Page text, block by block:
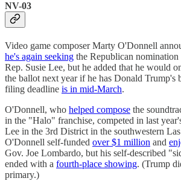
NV-03
Video game composer Marty O'Donnell
he's again seeking the Republican
Rep. Susie Lee, but he added that he would
the ballot next year if he has Donald Trump's
filing deadline is in mid-March.
O'Donnell, who helped compose the
in the "Halo" franchise, competed in last
Lee in the 3rd District in the southwestern Las
O'Donnell self-funded over $1 million and
Gov. Joe Lombardo, but his self-described
ended with a fourth-place showing. (Trump
primary.)